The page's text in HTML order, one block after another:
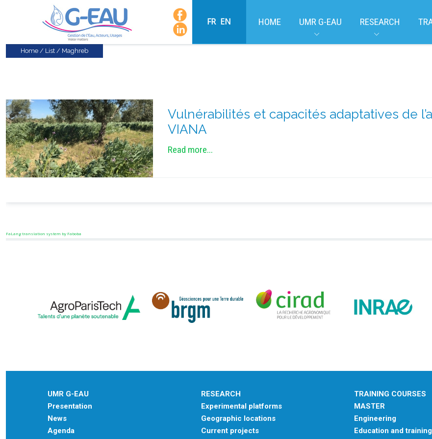
FR EN HOME UMR G-EAU RESEARCH
Home / List / Maghreb
Vulnérabilités et capacités adaptatives de
VIANA
Read more...
FaLang translation system by Faboba
UMR G-EAU
Presentation
News
Agenda
RESEARCH
Experimental platforms
Geographic locations
Current projects
TRAINING COURSES
MASTER
Engineering
Education and training